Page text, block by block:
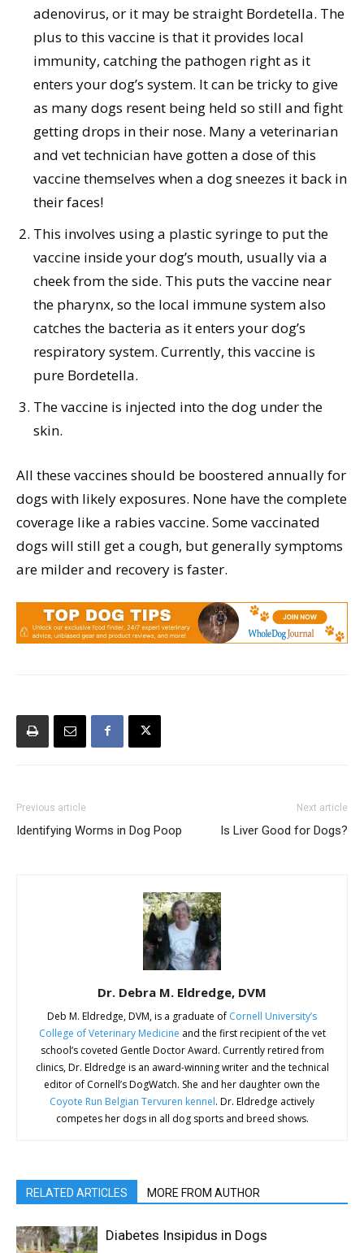
adenovirus, or it may be straight Bordetella. The
plus to this vaccine is that it provides local
immunity, catching the pathogen right as it
enters your dog’s system. It can be tricky to give
as many dogs resent being held so still and fight
getting drops in their nose. Many a veterinarian
and vet technician have gotten a dose of this
vaccine themselves when a dog sneezes it back in
their faces!
This involves using a plastic syringe to put the
vaccine inside your dog’s mouth, usually via a
cheek from the side. This puts the vaccine near
the pharynx, so the local immune system also
catches the bacteria as it enters your dog’s
respiratory system. Currently, this vaccine is
pure Bordetella.
The vaccine is injected into the dog under the
skin.
All these vaccines should be boostered annually for
dogs with likely exposures. None have the complete
coverage like a rabies vaccine. Some vaccinated
dogs will still get a cough, but generally symptoms
are milder and recovery is faster.
Previous article
Identifying Worms in Dog Poop
Next article
Is Liver Good for Dogs?
Dr. Debra M. Eldredge, DVM
Deb M. Eldredge, DVM, is a graduate of Cornell University’s
College of Veterinary Medicine and the first recipient of the vet
school’s coveted Gentle Doctor Award. Currently retired from
clinics, Dr. Eldredge is an award-winning writer and the technical
editor of Cornell’s DogWatch. She and her daughter own the
Coyote Run Belgian Tervuren kennel. Dr. Eldredge actively
competes her dogs in all dog sports and breed shows.
RELATED ARTICLES MORE FROM AUTHOR
Diabetes Insipidus in Dogs